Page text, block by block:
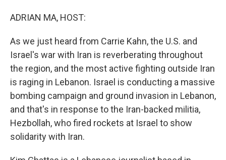
ADRIAN MA, HOST:
As we just heard from Carrie Kahn, the U.S. and
Israel's war with Iran is reverberating throughout
the region, and the most active fighting outside Iran
is raging in Lebanon. Israel is conducting a massive
bombing campaign and ground invasion in Lebanon,
and that's in response to the Iran-backed militia,
Hezbollah, who fired rockets at Israel to show
solidarity with Iran.